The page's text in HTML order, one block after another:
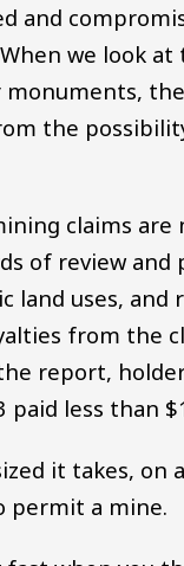
and
we look at
monuments,
the
claims
of review and
land uses, and
from the
report,
paid less than
it takes, on
permit a mine.